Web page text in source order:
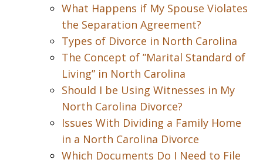
What Happens if My Spouse Violates
the Separation Agreement?
Types of Divorce in North Carolina
The Concept of ”Marital Standard of
Living” in North Carolina
Should I be Using Witnesses in My
North Carolina Divorce?
Issues With Dividing a Family Home
in a North Carolina Divorce
Which Documents Do I Need to File